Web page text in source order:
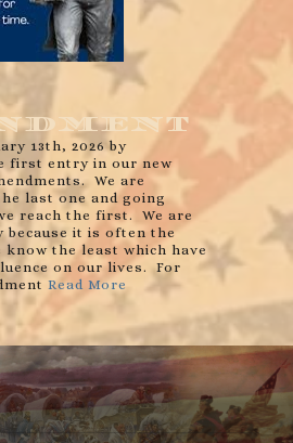
13th, 2026 by
first entry in our new
We are
last one and going
reach the first. We are
because it is often the
know the least which have
on our lives. For
Read More